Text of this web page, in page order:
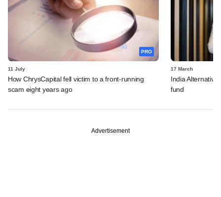
PRO
11 July
How ChrysCapital fell victim to a front-running
scam eight years ago
17 March
India
fund
Advertisement